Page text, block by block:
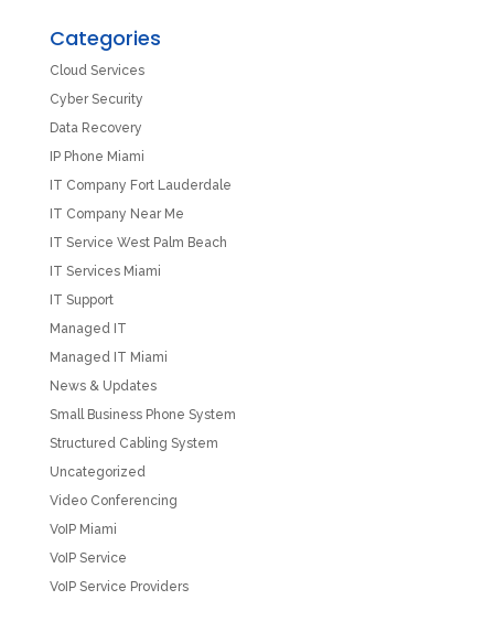
Categories
Cloud Services
Cyber Security
Data Recovery
IP Phone Miami
IT Company Fort Lauderdale
IT Company Near Me
IT Service West Palm Beach
IT Services Miami
IT Support
Managed IT
Managed IT Miami
News & Updates
Small Business Phone System
Structured Cabling System
Uncategorized
Video Conferencing
VoIP Miami
VoIP Service
VoIP Service Providers